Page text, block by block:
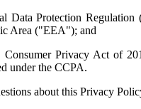
Data Protection
Area ("EEA"); and
Privacy Act of
under the CCPA.
about this Privacy